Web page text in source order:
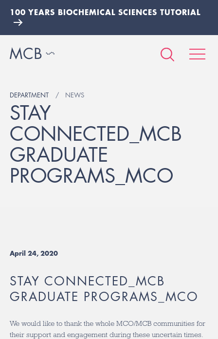
100 YEARS BIOCHEMICAL SCIENCES TUTORIAL
DEPARTMENT NEWS
STAY
CONNECTED_MCB
GRADUATE
PROGRAMS_MCO
April 24, 2020
STAY CONNECTED_MCB
GRADUATE PROGRAMS_MCO
We would like to thank the whole MCO/MCB communities for
their support and engagement during these uncertain times.